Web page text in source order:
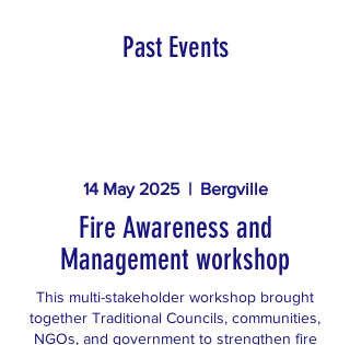
Past Events
14 May 2025 | Bergville
Fire Awareness and
Management workshop
This multi-stakeholder workshop brought
together Traditional Councils, communities,
NGOs, and government to strengthen fire